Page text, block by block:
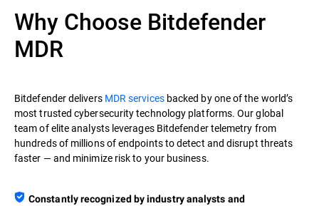
Why Choose Bitdefender
MDR
Bitdefender delivers MDR servicesbacked by one of the world’s
most trusted cybersecurity technology platforms. Our global
team of elite analysts leverages Bitdefender telemetry from
hundreds of millions of endpoints to detect and disrupt threats
faster — and minimize risk to your business.
Constantly recognized by industry analysts and